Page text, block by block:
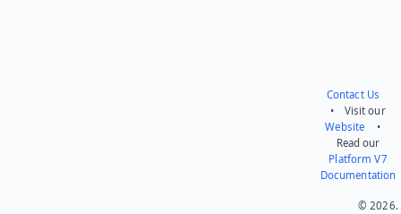
Contact Us
• Visit our
Website •
Read our
Platform V7
Documentation
© 2026.